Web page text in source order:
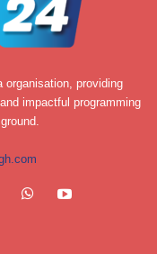
organisation, providing
impactful programming